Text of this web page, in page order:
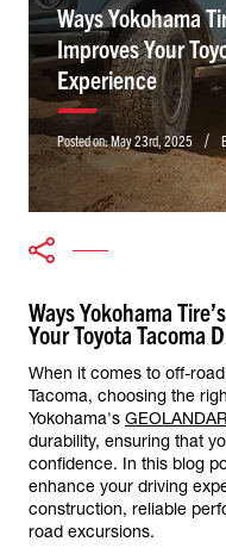
Ways Yokohama
Improves Your
Experience
Posted on:May 23rd, 2025 /
Ways Yokohama
Your Toyota Tacoma
When it comes to off-
Tacoma, choosing the
Yokohama's
durability, ensuring that
confidence. In this blog
enhance your driving
construction, reliable
road excursions.